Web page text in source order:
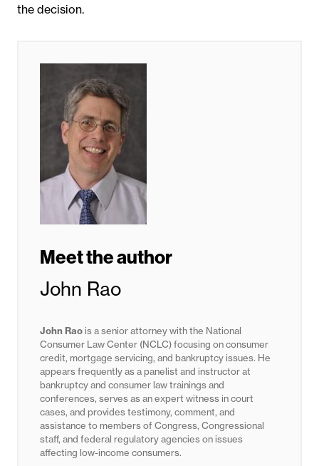
the decision.
Meet the author
John Rao
John Raois a senior attorney with the National
Consumer Law Center (NCLC) focusing on consumer
credit, mortgage servicing, and bankruptcy issues. He
appears frequently as a panelist and instructor at
bankruptcy and consumer law trainings and
conferences, serves as an expert witness in court
cases, and provides testimony, comment, and
assistance to members of Congress, Congressional
staff, and federal regulatory agencies on issues
affecting low-income consumers.